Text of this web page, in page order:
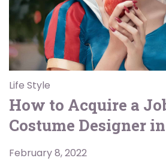
Life Style
How to Acquire a
Costume Designer
February 8, 2022